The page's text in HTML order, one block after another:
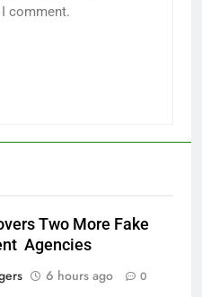
comment.
Two More Fake
Agencies
6 hours ago 0